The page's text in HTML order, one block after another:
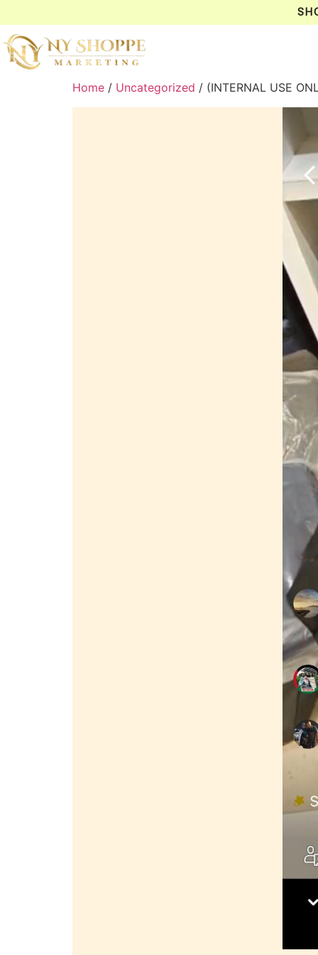
Home / Uncategorized / (INTERNAL USE